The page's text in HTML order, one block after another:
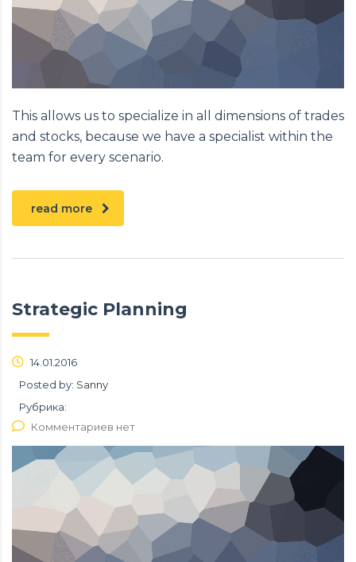
This allows us to specialize in all dimensions of trades
and stocks, because we have a specialist within the
team for every scenario.
read more
Strategic Planning
14.01.2016
Posted by: Sanny
Рубрика:
Комментариев нет